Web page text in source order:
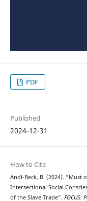
PDF
Published
2024-12-31
How to Cite
Andl-Beck, B. (2024).
Intersectional Social
of the Slave Trade”. FOCUS: